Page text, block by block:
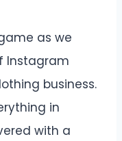
as we
Instagram
business.
in
with a